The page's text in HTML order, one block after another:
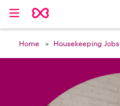
Home Housekeeping Jobs